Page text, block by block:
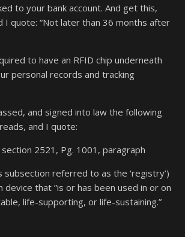
to your bank account. And get this,
I quote: “Not later than 36 months after
to have an RFID chip underneath
personal records and tracking
and signed into law the following
and I quote:
2521, Pg. 1001, paragraph
referred to as the ‘registry’)
that ”is or has been used in or on
life-supporting, or life-sustaining.”